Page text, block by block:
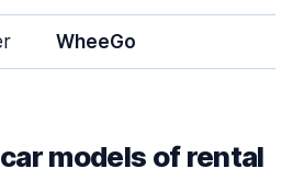
WheeGo
models of rental